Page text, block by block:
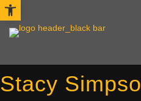
Open toolbar
Stacy